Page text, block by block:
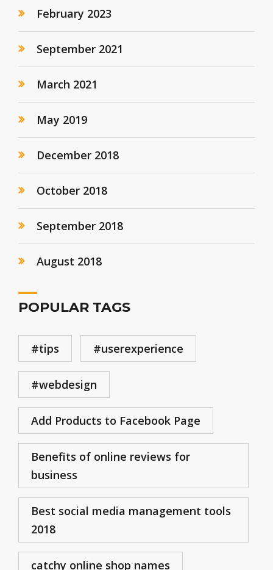
February 2023
September 2021
March 2021
May 2019
December 2018
October 2018
September 2018
August 2018
POPULAR TAGS
#tips #userexperience
#webdesign
Add Products to Facebook Page
Benefits of online reviews for
business
Best social media management tools
2018
catchy online shop names